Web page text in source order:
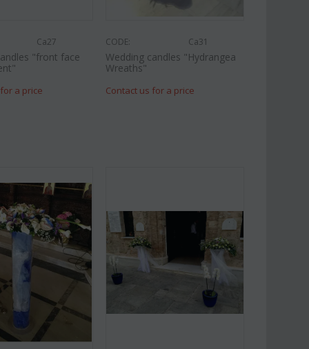
Ca27
"front face
a price
CODE: Ca31
Wedding candles "Hydrangea
Wreaths"
Contact us for a price